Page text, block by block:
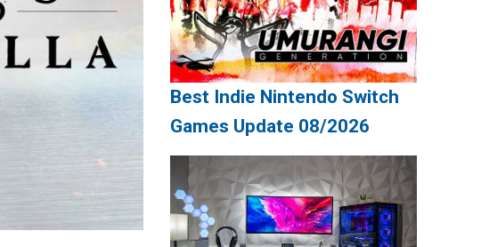
Best Indie Nintendo Switch
Games Update 08/2026